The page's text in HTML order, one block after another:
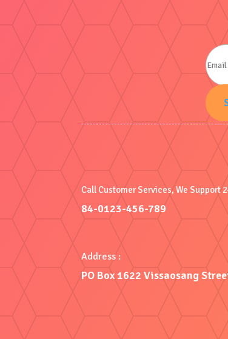
Call Customer Services, We Support
84-0123-456-789
Address :
PO Box 1622 Vissaosang